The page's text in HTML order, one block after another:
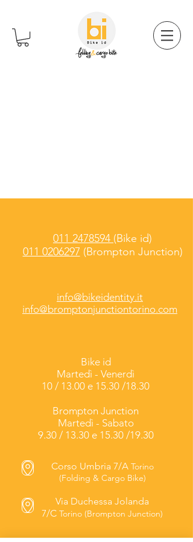
011 2478594 (Bike id)
011 0206297 (Brompton Junction)
info@bikeidentity.it
info@bromptonjunctiontorino.com
Bike id
Martedì - Venerdì
10 / 13.00 e 15.30 /18.30
Brompton Junction
Martedì - Sabato
9.30 / 13.30 e 15.30 /19.30
Corso Umbria 7/A Torino
(Folding & Cargo Bike)
Via Duchessa Jolanda
7/C Torino (Brompton Junction)